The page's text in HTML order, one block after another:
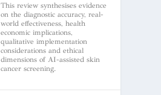
This review synthesises evidence
on the diagnostic accuracy, real-
world effectiveness, health
economic implications,
qualitative implementation
considerations and ethical
dimensions of AI-assisted skin
cancer screening.